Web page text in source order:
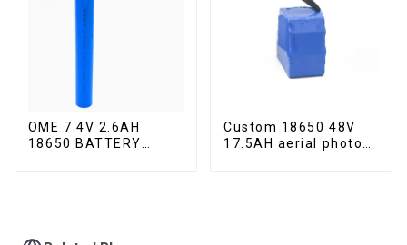
OME 7.4V 2.6AH
18650 BATTERY
Custom 18650 48V
17.5AH aerial photo